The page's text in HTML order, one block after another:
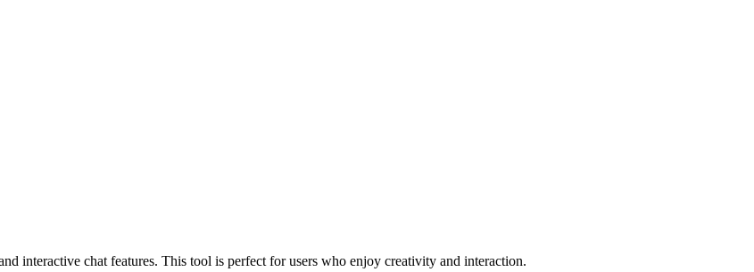
interactive chat features. This tool is perfect for users who enjoy creativity and interaction.